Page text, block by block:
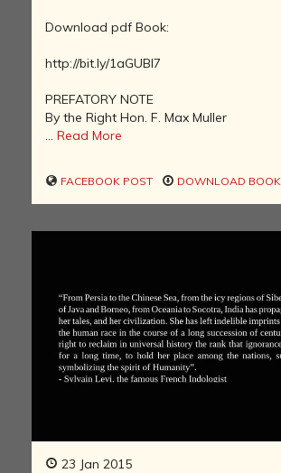
Download pdf Book:
http://bit.ly/1aGUBI7
PREFATORY NOTE
By the Right Hon. F. Max Muller
... Read More
FACEBOOK POST DOWNLOAD BOOK
23 Jan 2015